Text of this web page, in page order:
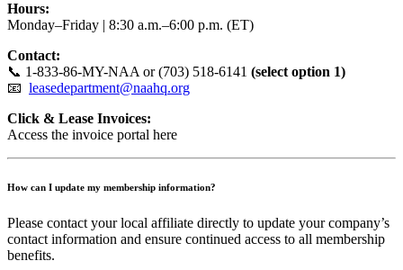
Hours:
Monday–Friday | 8:30 a.m.–6:00 p.m. (ET)
Contact:
📞 1-833-86-MY-NAA or (703) 518-6141 (select option 1)
📧 leasedepartment@naahq.org
Click & Lease Invoices:
Access the invoice portal here
How can I update my membership information?
Please contact your local affiliate directly to update your company’s
contact information and ensure continued access to all membership
benefits.